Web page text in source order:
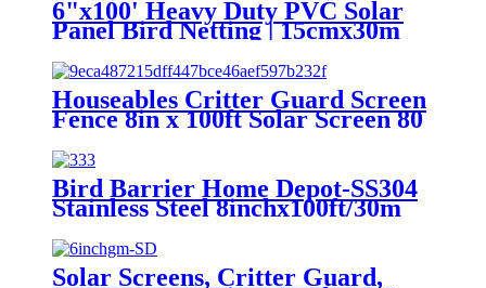
6"x100' Heavy Duty PVC Solar
Panel Bird Netting | 15cmx30m
UV-Resistant Mesh |
Pigeon/Squirrel Proof / Pest
Control Barrier
Houseables Critter Guard Screen
Fence 8in x 100ft Solar Screen 80
Panel Bird Squirrel Barrier
Bird Barrier Home Depot-SS304
Stainless Steel 8inchx100ft/30m
Fence-Bird Control Mesh
Solar Screens, Critter Guard,